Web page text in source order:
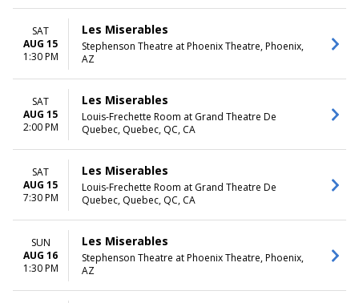
SAT
AUG 15
1:30 PM
Les Miserables
Stephenson Theatre at Phoenix Theatre, Phoenix,
AZ
SAT
AUG 15
2:00 PM
Les Miserables
Louis-Frechette Room at Grand Theatre De
Quebec, Quebec, QC, CA
SAT
AUG 15
7:30 PM
Les Miserables
Louis-Frechette Room at Grand Theatre De
Quebec, Quebec, QC, CA
SUN
AUG 16
1:30 PM
Les Miserables
Stephenson Theatre at Phoenix Theatre, Phoenix,
AZ